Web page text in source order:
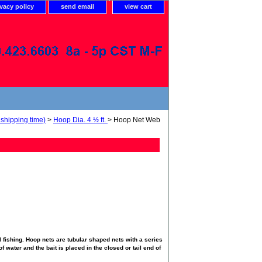
policy send email view cart
time) > Hoop Dia. 4 ½ ft. > Hoop Net Web
Hoop nets are tubular shaped nets with a series
water and the bait is placed in the closed or tail end of